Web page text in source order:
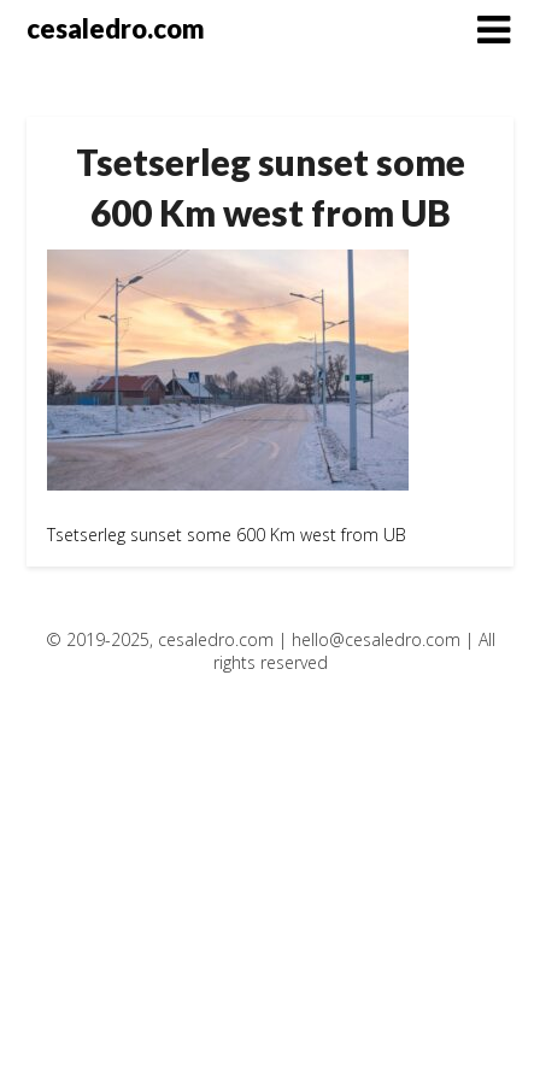
cesaledro.com
Tsetserleg sunset some
600 Km west from UB
Tsetserleg sunset some 600 Km west from UB
© 2019-2025, cesaledro.com | hello@cesaledro.com | All
rights reserved